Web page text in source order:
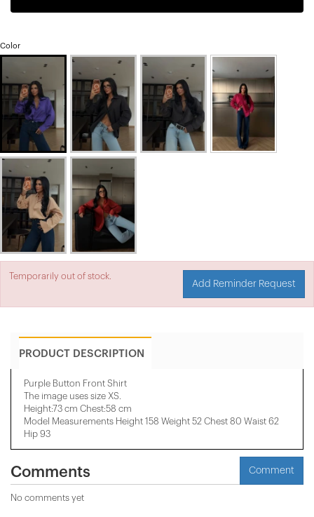
Color
Temporarily out of stock.
Add Reminder Request
PRODUCT DESCRIPTION
Purple Button Front Shirt
The image uses size XS.
Height:73 cm Chest:58 cm
Model Measurements Height 158 ​​Weight 52 Chest 80 Waist 62
Hip 93
Comments Comment
No comments yet